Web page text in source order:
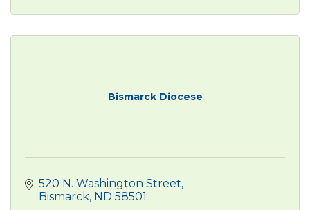
Bismarck Diocese
520 N. Washington Street
Bismarck ND 58501